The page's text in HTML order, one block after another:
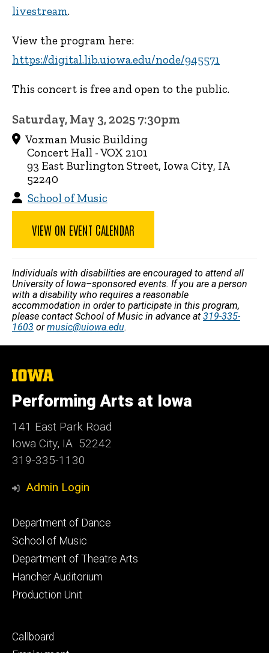
livestream.
View the program here:
https://digital.lib.uiowa.edu/node/945571
This concert is free and open to the public.
Saturday, May 3, 2025 7:30pm
Voxman Music Building
Concert Hall - VOX 2101
93 East Burlington Street, Iowa City, IA
52240
School of Music
VIEW ON EVENT CALENDAR
Individuals with disabilities are encouraged to attend all
University of Iowa–sponsored events. If you are a person
with a disability who requires a reasonable
accommodation in order to participate in this program,
please contact School of Music in advance at 319-335-
1603 ormusic@uiowa.edu.
The
University
of
Iowa
Performing Arts at Iowa
141 East Park Road
Iowa City, IA 52242
319-335-1130
Admin Login
Footer
primary
Department of Dance
School of Music
Department of Theatre Arts
Hancher Auditorium
Production Unit
Footer
Callboard